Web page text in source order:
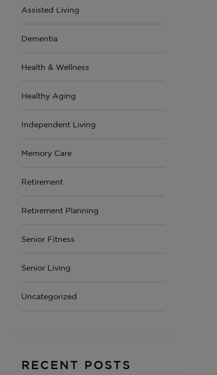
Assisted Living
Dementia
Health & Wellness
Healthy Aging
Independent Living
Memory Care
Retirement
Retirement Planning
Senior Fitness
Senior Living
Uncategorized
RECENT POSTS